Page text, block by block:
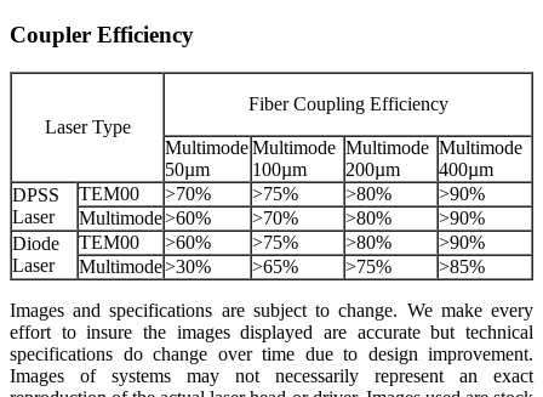
Coupler Efficiency
Laser Type
Fiber Coupling Efficiency
Multimode
50µm
Multimode
100µm
Multimode
200µm
Multimode
400µm
DPSS
Laser
TEM00 >70% >75% >80%
>90%
Multimode>60% >70% >80%
>90%
Diode
Laser
TEM00 >60% >75% >80%
>90%
Multimode>30% >65% >75% >85%
Images and specifications are subject to change. We make every
effort to insure the images displayed are accurate but technical
specifications do change over time due to design improvement.
Images of systems may not necessarily represent an exact